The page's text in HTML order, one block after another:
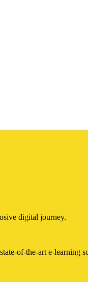
digital journey.
of-the-art e-learning